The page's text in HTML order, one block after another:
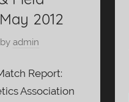
2012
by admin
Report:
Association